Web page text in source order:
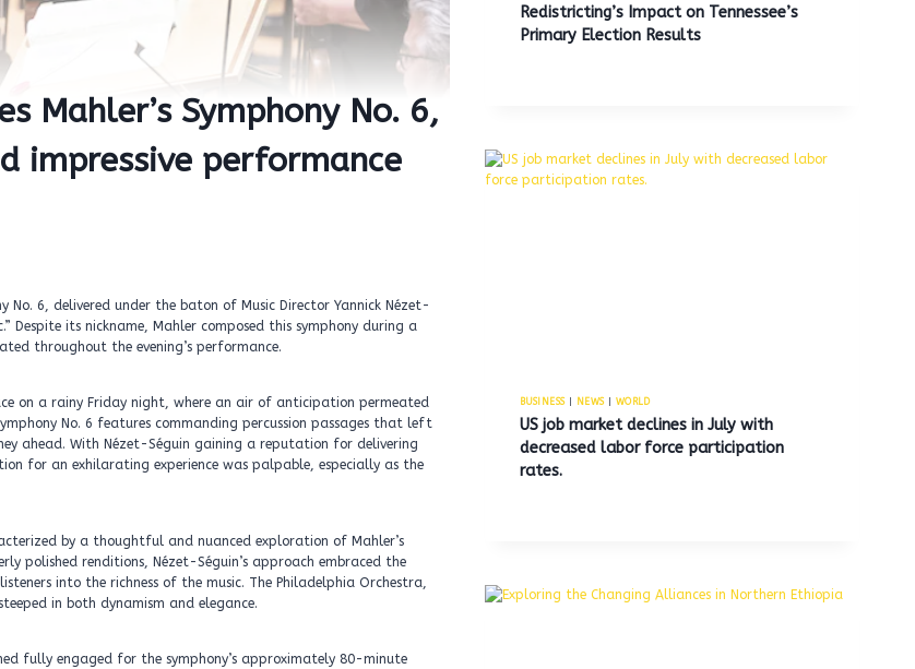
Mahler’s Symphony No. 6,
impressive performance
No. 6, delivered under the baton of Music Director Yannick Nézet-
its nickname, Mahler composed this symphony during a
throughout the evening’s performance.
on a rainy Friday night, where an air of anticipation permeated
No. 6 features commanding percussion passages that left
ahead. With Nézet-Séguin gaining a reputation for delivering
for an exhilarating experience was palpable, especially as the
by a thoughtful and nuanced exploration of Mahler’s
polished renditions, Nézet-Séguin’s approach embraced the
into the richness of the music. The Philadelphia Orchestra,
in both dynamism and elegance.
fully engaged for the symphony’s approximately 80-minute
Redistricting’s Impact on Tennessee’s
Primary Election Results
BUSINESS| NEWS| WORLD
US job market declines in July with
decreased labor force participation
rates.